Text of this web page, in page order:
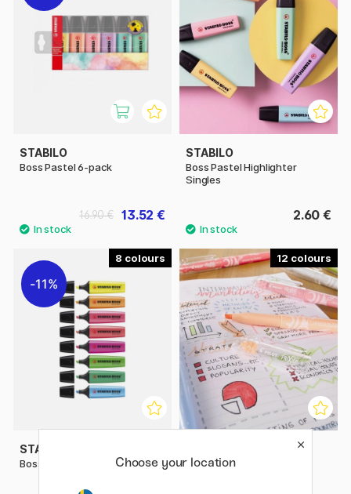
STABILO
Boss Pastel 6-pack
13.52 €
16.90 €
STABILO
Boss Pastel Highlighter
Singles
2.60 €
8
11%
STABILO
Boss Highlighter Singles
12
FriXion Light
Choose your location